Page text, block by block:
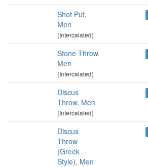
Shot Put,
Men
(Intercalated)
Stone Throw,
Men
(Intercalated)
Discus
Throw, Men
(Intercalated)
Discus
Throw
(Greek
Style), Men